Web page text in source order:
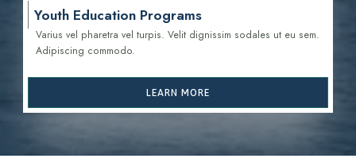
Youth Education Programs
Varius vel pharetra vel turpis. Velit dignissim sodales ut eu sem.
Adipiscing commodo.
LEARN MORE